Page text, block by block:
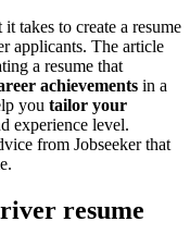
takes to create a resume
applicants. The article
a resume that
achievements in a
you tailor your
experience level.
from Jobseeker that
resume